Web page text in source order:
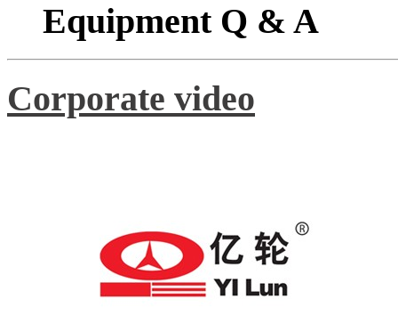
Equipment Q & A
Corporate video